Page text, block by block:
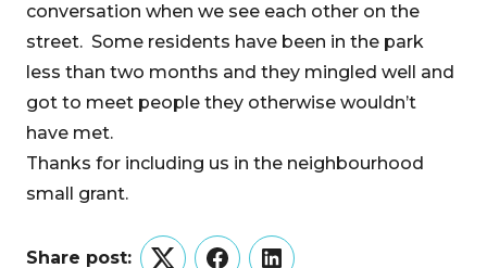
conversation when we see each other on the
street. Some residents have been in the park
less than two months and they mingled well and
got to meet people they otherwise wouldn’t
have met.
Thanks for including us in the neighbourhood
small grant.
Share post: